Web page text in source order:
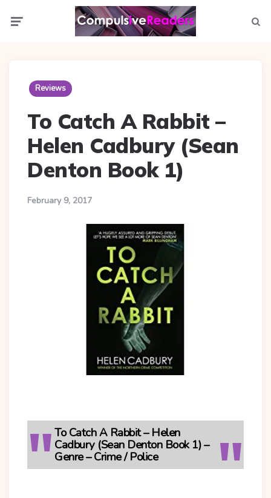
Reviews
To Catch A Rabbit –
Helen Cadbury (Sean
Denton Book 1)
February 9, 2017
To Catch A Rabbit – Helen
Cadbury (Sean Denton Book 1) –
Genre – Crime / Police